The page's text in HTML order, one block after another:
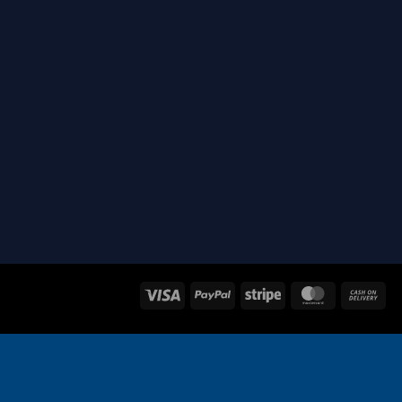
Visa PayPal Stripe MasterCard